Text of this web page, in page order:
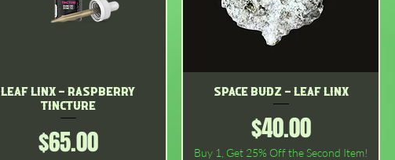
Quick View
Leaf Linx - Raspberry
Tincture
Price
$65.00
Quick View
Space Budz - Leaf Linx
Price
$40.00
Buy 1, Get 25% Off the Second Item!